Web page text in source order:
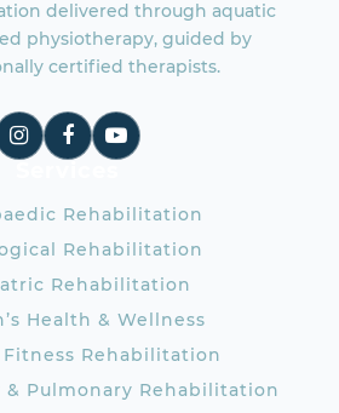
delivered through aquatic
physiotherapy, guided by
certified therapists.
Rehabilitation
Rehabilitation
Rehabilitation
Health & Wellness
Fitness Rehabilitation
& Pulmonary Rehabilitation